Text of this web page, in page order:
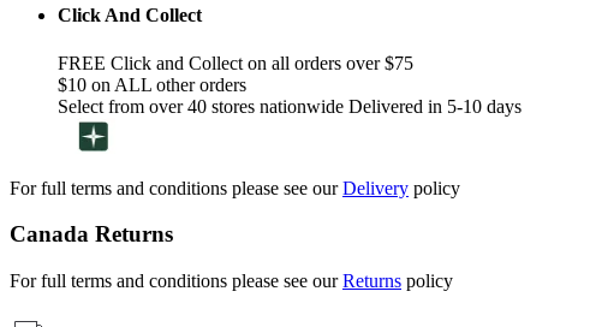
Click And Collect
FREE Click and Collect on all orders over $75
$10 on ALL other orders
Select from over 40 stores nationwide Delivered in 5-10 days
For full terms and conditions please see ourDelivery policy
Canada Returns
For full terms and conditions please see ourReturns policy